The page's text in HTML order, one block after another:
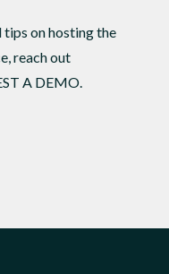
on hosting the
reach out
A DEMO.